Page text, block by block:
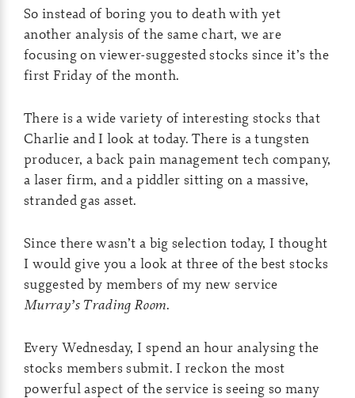
So instead of boring you to death with yet
another analysis of the same chart, we are
focusing on viewer-suggested stocks since it’s the
first Friday of the month.
There is a wide variety of interesting stocks that
Charlie and I look at today. There is a tungsten
producer, a back pain management tech company,
a laser firm, and a piddler sitting on a massive,
stranded gas asset.
Since there wasn’t a big selection today, I thought
I would give you a look at three of the best stocks
suggested by members of my new service
Murray’s Trading Room.
Every Wednesday, I spend an hour analysing the
stocks members submit. I reckon the most
powerful aspect of the service is seeing so many